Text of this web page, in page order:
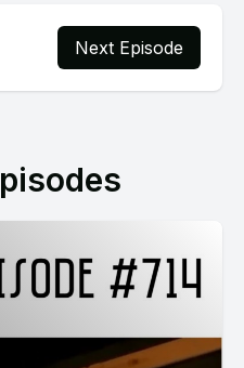
Next Episode